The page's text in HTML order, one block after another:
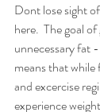
Dont lose sight
here.  The goal
unnecessary fat
means that while
and excercise
experience